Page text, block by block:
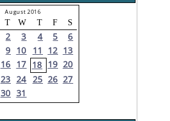
August 2016
T W T F S
2 3 4 5
6
9 10 11 12 13
16 17 18 19 20
23 24 25 26 27
30 31